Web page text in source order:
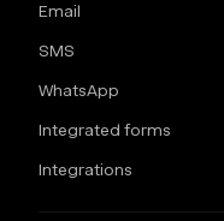
Email
SMS
WhatsApp
Integrated forms
Integrations